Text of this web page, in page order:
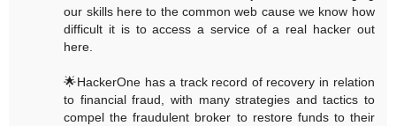
our skills here to the common web cause we know how
difficult it is to access a service of a real hacker out
here.
🌟HackerOne has a track record of recovery in relation
to financial fraud, with many strategies and tactics to
compel the fraudulent broker to restore funds to their